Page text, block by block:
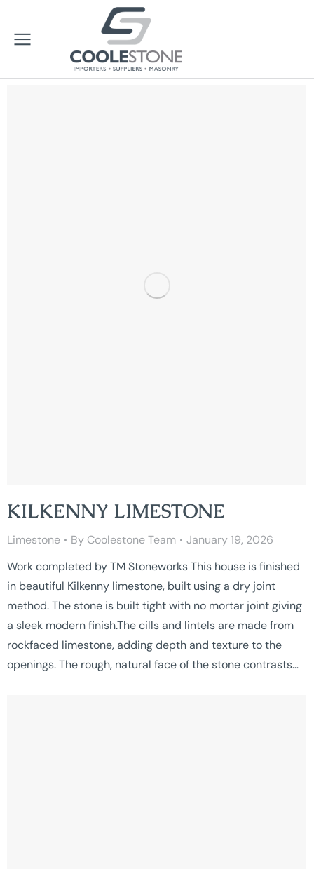
KILKENNY LIMESTONE
Limestone By Coolestone Team
January 19, 2026
Work completed by TM Stoneworks This house is finished
in beautiful Kilkenny limestone, built using a dry joint
method. The stone is built tight with no mortar joint giving
a sleek modern finish.The cills and lintels are made from
rockfaced limestone, adding depth and texture to the
openings. The rough, natural face of the stone contrasts…